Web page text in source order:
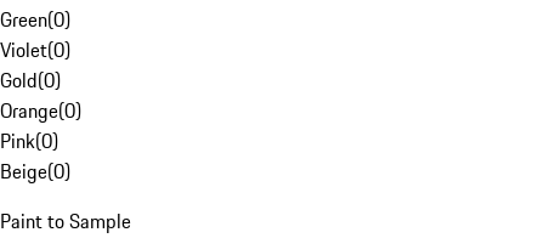
Green(0)
Violet(0)
Gold(0)
Orange(0)
Pink(0)
Beige(0)
Paint to Sample